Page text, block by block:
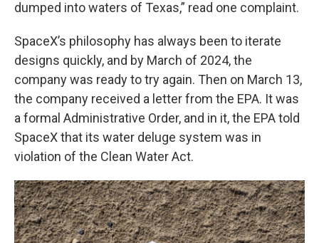
dumped into waters of Texas,” read one complaint.
SpaceX’s philosophy has always been to iterate
designs quickly, and by March of 2024, the
company was ready to try again. Then on March 13,
the company received a letter from the EPA. It was
a formal Administrative Order, and in it, the EPA told
SpaceX that its water deluge system was in
violation of the Clean Water Act.